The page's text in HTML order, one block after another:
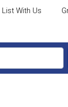
List With Us